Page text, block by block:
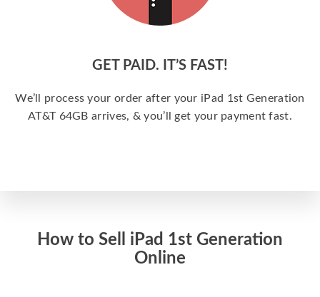
GET PAID. IT’S FAST!
We’ll process your order after your iPad 1st Generation
AT&T 64GB arrives, & you’ll get your payment fast.
How to Sell iPad 1st Generation
Online